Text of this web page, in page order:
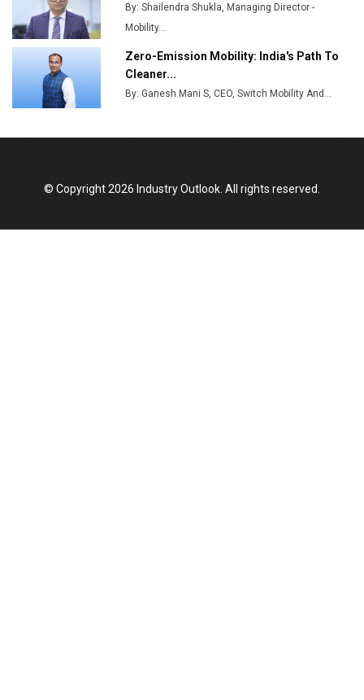
Godrej Tooling Expands Footprint in India’s Fast-
Growing EV Manufacturing Sector
India Emerges as Key Hub for Apple iPhone
Production
Union Budget 2025 Key Announcements
Top 10 Women Leaders Shaping India's
By: Shailendra Shukla, Managing Director -
Mobility...
Zero-Emission Mobility: India's Path To
Cleaner...
By: Ganesh Mani S, CEO, Switch Mobility And...
© Copyright 2026 Industry Outlook. All rights reserved.